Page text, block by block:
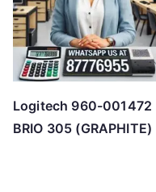
h
Logitech 960-001472
BRIO 305 (GRAPHITE)